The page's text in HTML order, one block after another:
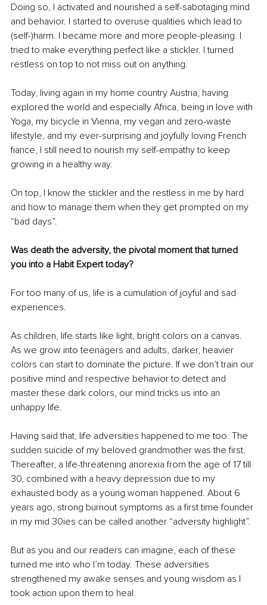
Doing so, I activated and nourished a self-sabotaging mind
and behavior. I started to overuse qualities which lead to
(self-)harm. I became more and more people-pleasing. I
tried to make everything perfect like a stickler. I turned
restless on top to not miss out on anything.
Today, living again in my home country Austria, having
explored the world and especially Africa, being in love with
Yoga, my bicycle in Vienna, my vegan and zero-waste
lifestyle, and my ever-surprising and joyfully loving French
fiance, I still need to nourish my self-empathy to keep
growing in a healthy way.
On top, I know the stickler and the restless in me by hard
and how to manage them when they get prompted on my
“bad days”.
Was death the adversity, the pivotal moment that turned
you into a Habit Expert today?
For too many of us, life is a cumulation of joyful and sad
experiences.
As children, life starts like light, bright colors on a canvas.
As we grow into teenagers and adults, darker, heavier
colors can start to dominate the picture. If we don’t train our
positive mind and respective behavior to detect and
master these dark colors, our mind tricks us into an
unhappy life.
Having said that, life adversities happened to me too. The
sudden suicide of my beloved grandmother was the first.
Thereafter, a life-threatening anorexia from the age of 17 till
30, combined with a heavy depression due to my
exhausted body as a young woman happened. About 6
years ago, strong burnout symptoms as a first time founder
in my mid 30ies can be called another “adversity highlight”.
But as you and our readers can imagine, each of these
turned me into who I’m today. These adversities
strengthened my awake senses and young wisdom as I
took action upon them to heal.